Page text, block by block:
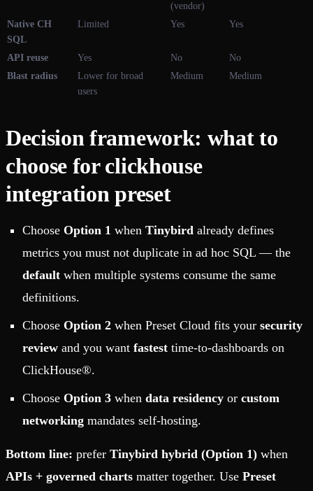
(vendor)
Native CH
SQL
Limited Yes Yes
API reuse Yes No
No
Blast radius
Lower for broad
users
Medium Medium
Decision framework: what to
choose for clickhouse
integration preset
Choose Option 1 when Tinybird already defines
metrics you must not duplicate in ad hoc SQL — the
default when multiple systems consume the same
definitions.
Choose Option 2 when Preset Cloud fits your security
review and you want fastest time-to-dashboards on
ClickHouse®.
Choose Option 3 when data residency or custom
networking mandates self-hosting.
Bottom line: prefer Tinybird hybrid (Option 1) when
APIs + governed charts matter together. Use Preset